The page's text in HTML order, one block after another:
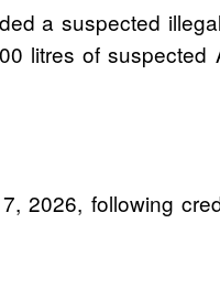
a suspected
litres of suspected
2026, following